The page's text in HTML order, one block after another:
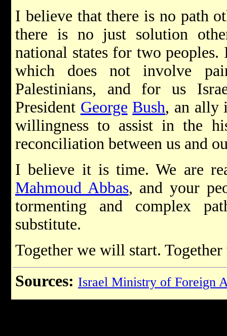
I believe that there is no path
there is no just solution
national states for two
which does not involve
Palestinians, and for us
President George Bush, an ally
willingness to assist in the
reconciliation between us and
I believe it is time. We are
Mahmoud Abbas, and your
tormenting and complex
substitute.
Together we will start.
Sources: Israel Ministry of Foreign